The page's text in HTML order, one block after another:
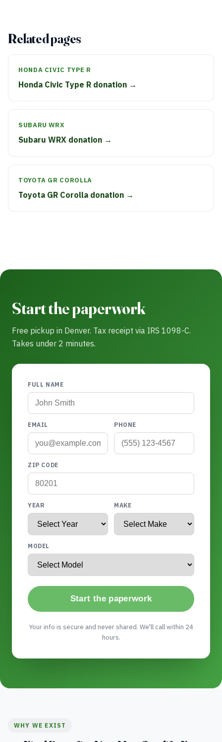
Related pages
HONDA CIVIC TYPE R
Honda Civic Type R donation →
SUBARU WRX
Subaru WRX donation →
TOYOTA GR COROLLA
Toyota GR Corolla donation →
Start the paperwork
Free pickup in Denver. Tax receipt via IRS 1098-C.
Takes under 2 minutes.
FULL NAME
EMAIL PHONE
ZIP CODE
YEAR MAKE
MODEL
Start the paperwork
Your info is secure and never shared. We'll call within 24
hours.
WHY WE EXIST